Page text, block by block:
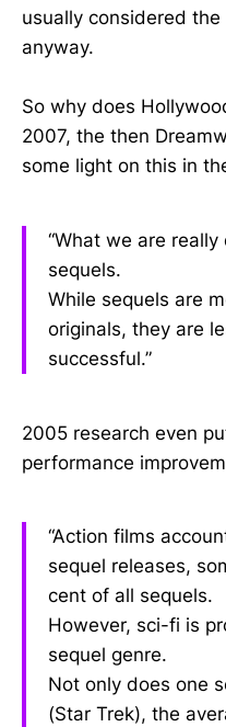
usually considered
anyway.
So why does
2007, the then
some light on this in
“What we are
sequels.
While sequels are
originals, they are
successful.”
2005 research even
performance
“Action films
sequel releases,
cent of all sequels.
However, sci-fi is
sequel genre.
Not only does one
(Star Trek), the